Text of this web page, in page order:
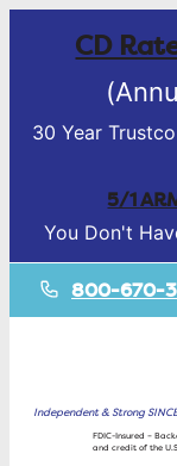
CD
30 Year
5/1
You Don't
800-670-
Independent & Strong
FDIC-Insured –
and credit of the